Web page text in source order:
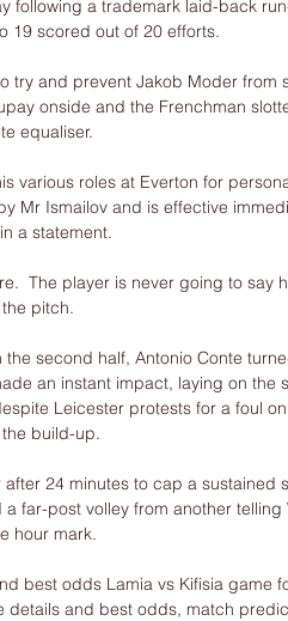
following a trademark laid-back
19 scored out of 20 efforts.
try and prevent Jakob Moder from
onside and the Frenchman
equaliser.
various roles at Everton for
Mr Ismailov and is effective
a statement.
The player is never going to say
pitch.
second half, Antonio Conte
an instant impact, laying on the
Leicester protests for a foul
build-up.
24 minutes to cap a sustained
far-post volley from another telling
hour mark.
best odds Lamia vs Kifisia game
details and best odds, match